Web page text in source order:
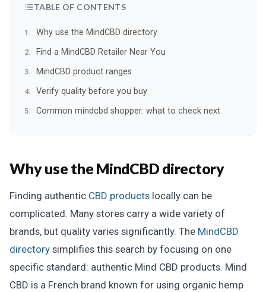
TABLE OF CONTENTS
Why use the MindCBD directory
Find a MindCBD Retailer Near You
MindCBD product ranges
Verify quality before you buy
Common mindcbd shopper: what to check next
Why use the MindCBD directory
Finding authentic CBD products locally can be
complicated. Many stores carry a wide variety of
brands, but quality varies significantly. The MindCBD
directory simplifies this search by focusing on one
specific standard: authentic Mind CBD products. Mind
CBD is a French brand known for using organic hemp